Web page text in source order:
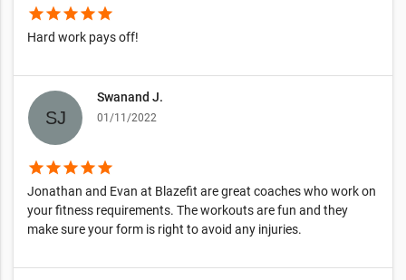
starstarstarstarstar
Hard work pays off!
Swanand J.
01/11/2022
starstarstarstarstar
Jonathan and Evan at Blazefit are great coaches who work on
your fitness requirements. The workouts are fun and they
make sure your form is right to avoid any injuries.